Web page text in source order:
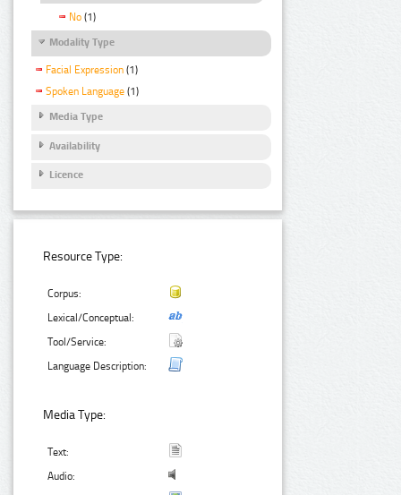
No (1)
Modality Type
Facial Expression (1)
Spoken Language (1)
Media Type
Availability
Licence
Resource Type:
Corpus:
Lexical/Conceptual:
Tool/Service:
Language Description:
Media Type:
Text:
Audio: